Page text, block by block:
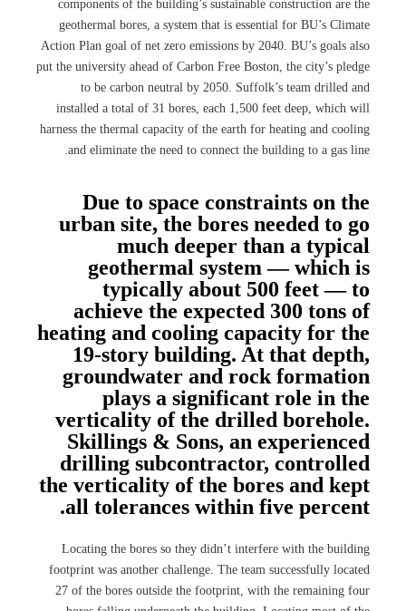
components of the building’s sustainable construction are the
geothermal bores, a system that is essential for BU’s Climate
Action Plan goal of net zero emissions by 2040. BU’s goals also
put the university ahead of Carbon Free Boston, the city’s pledge
to be carbon neutral by 2050. Suffolk’s team drilled and
installed a total of 31 bores, each 1,500 feet deep, which will
harness the thermal capacity of the earth for heating and cooling
and eliminate the need to connect the building to a gas line.
Due to space constraints on the
urban site, the bores needed to go
much deeper than a typical
geothermal system — which is
typically about 500 feet — to
achieve the expected 300 tons of
heating and cooling capacity for the
19-story building. At that depth,
groundwater and rock formation
plays a significant role in the
verticality of the drilled borehole.
Skillings & Sons, an experienced
drilling subcontractor, controlled
the verticality of the bores and kept
all tolerances within five percent.
Locating the bores so they didn’t interfere with the building
footprint was another challenge. The team successfully located
27 of the bores outside the footprint, with the remaining four